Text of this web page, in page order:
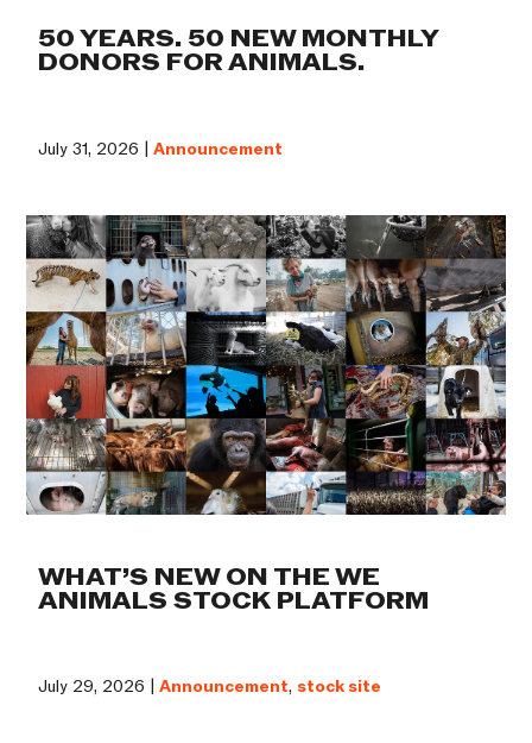
50 YEARS. 50 NEW MONTHLY
DONORS FOR ANIMALS.
July 31, 2026 |Announcement
WHAT’S NEW ON THE WE
ANIMALS STOCK PLATFORM
July 29, 2026 |Announcement, stock site